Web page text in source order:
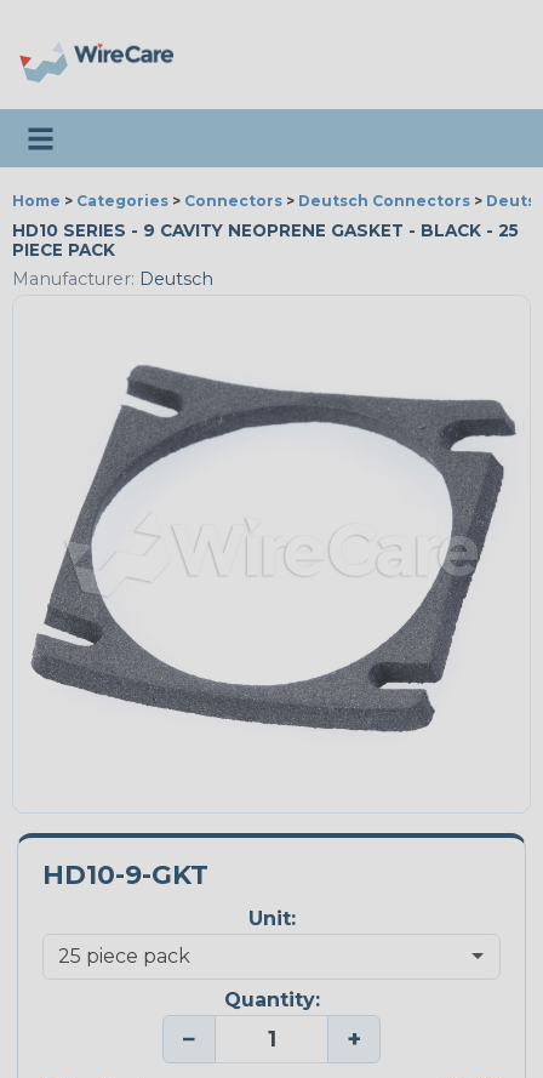
Toggle navigation
Home > Categories > Connectors > Deutsch Connectors >
HD10 SERIES - 9 CAVITY NEOPRENE GASKET - BLACK - 25
PIECE PACK
Manufacturer: Deutsch
HD10-9-GKT
Unit:
Quantity:
− +